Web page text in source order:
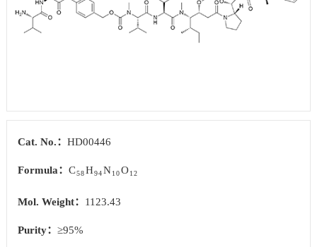
Cat. No.： HD00446
Formula： C58H94N10O12
Mol. Weight： 1123.43
Purity： ≥95%